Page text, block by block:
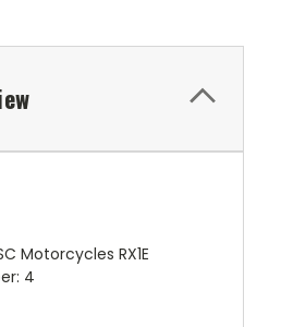
Motorcycles RX1E
4